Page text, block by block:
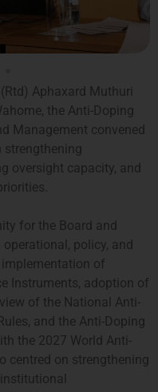
Aphaxard Muthuri
the Anti-Doping
Management convened
strengthening
oversight capacity, and
for the Board and
policy, and
of
Instruments, adoption of
of the National Anti-
and the Anti-Doping
the 2027 World Anti-
centred on strengthening